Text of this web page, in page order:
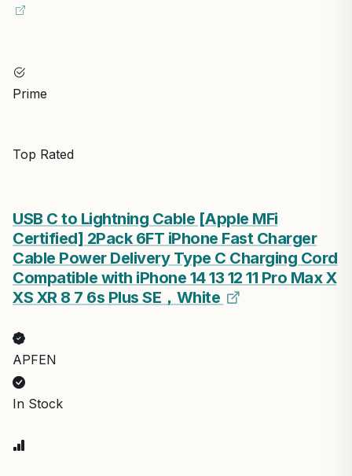
Prime
Top Rated
USB C to Lightning Cable [Apple MFi
Certified] 2Pack 6FT iPhone Fast Charger
Cable Power Delivery Type C Charging Cord
Compatible with iPhone 14 13 12 11 Pro Max X
XS XR 8 7 6s Plus SE，White
APFEN
In Stock